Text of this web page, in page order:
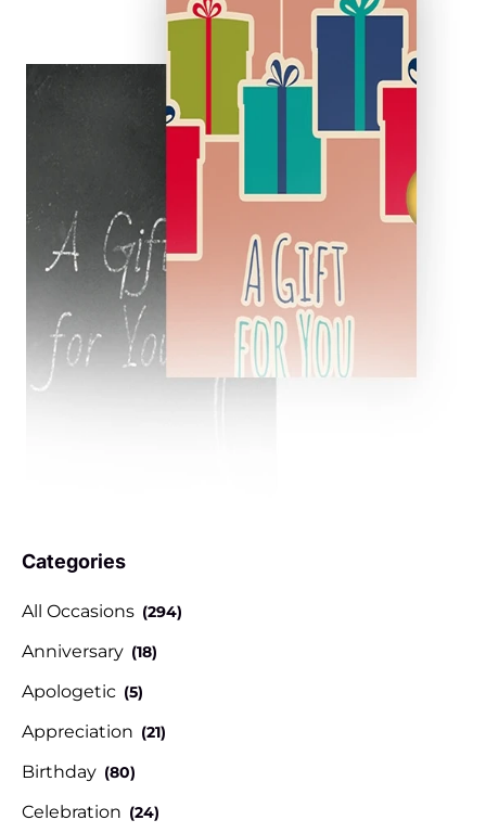
Categories
All Occasions (294)
Anniversary (18)
Apologetic (5)
Appreciation (21)
Birthday (80)
Celebration (24)